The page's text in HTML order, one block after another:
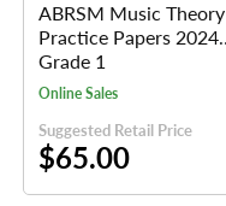
ABRSM Music Theory
Practice Papers 2024
Grade 1
Online Sales
Suggested Retail Price
$65.00